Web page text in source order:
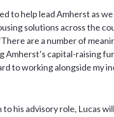
to help lead Amherst as
solutions across the
are a number of
Amherst’s capital-raising
to working alongside my
to his advisory role, Lucas